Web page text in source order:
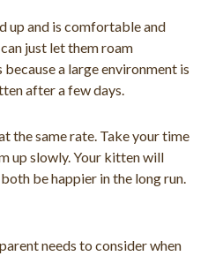
up and is comfortable and
just let them roam
a large environment is
after a few days.
the same rate. Take your time
up slowly. Your kitten will
be happier in the long run.
needs to consider when